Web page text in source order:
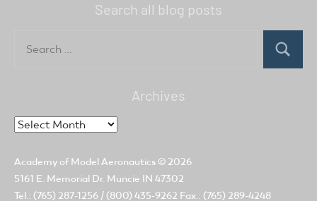
Search all blog posts
for:
Search
Archives
Archives
Academy of Model Aeronautics © 2026
5161 E. Memorial Dr. Muncie IN 47302
Tel.: (765) 287-1256 / (800) 435-9262 Fax.: (765) 289-4248